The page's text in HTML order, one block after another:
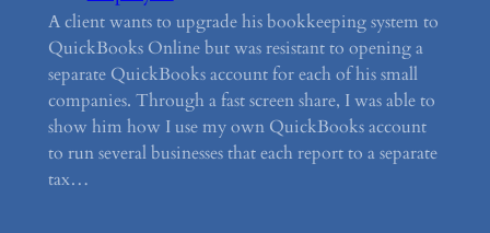
A client wants to upgrade his bookkeeping system to
QuickBooks Online but was resistant to opening a
separate QuickBooks account for each of his small
companies. Through a fast screen share, I was able to
show him how I use my own QuickBooks account
to run several businesses that each report to a separate
tax…